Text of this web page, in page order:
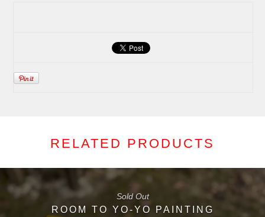
RELATED PRODUCTS
ROOM TO YO-YO PAINTING
Sold Out